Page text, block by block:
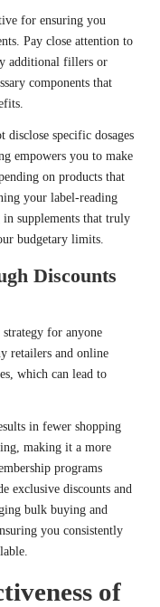
for ensuring you
Pay close attention to
additional fillers or
components that
specific dosages
empowers you to make
on products that
your label-reading
supplements that truly
budgetary limits.
Discounts
for anyone
retailers and online
which can lead to
in fewer shopping
making it a more
programs
exclusive discounts and
bulk buying and
you consistently
of